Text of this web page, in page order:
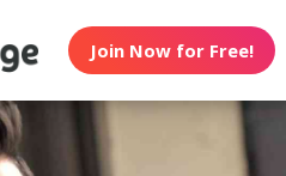
Join Now for Free!